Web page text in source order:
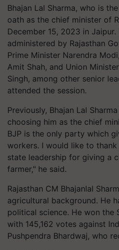
Bhajan Lal Sharma, who is
oath as the chief minister of
December 15, 2023 in
administered by Rajasthan
Prime Minister Narendra
Amit Shah, and Union
Singh, among other senior
attended the session.
Previously, Bhajan Lal
choosing him as the chief
BJP is the only party which
workers. I would like to thank
state leadership for giving a
farmer," he said.
Rajasthan CM Bhajanlal
agricultural background. He
political science. He won the
with 145,162 votes against
Pushpendra Bhardwaj, who